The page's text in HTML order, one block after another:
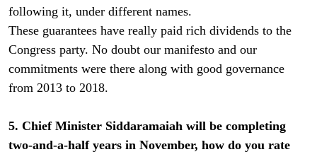
following it, under different names.
These guarantees have really paid rich dividends to the
Congress party. No doubt our manifesto and our
commitments were there along with good governance
from 2013 to 2018.
5. Chief Minister Siddaramaiah will be completing
two-and-a-half years in November, how do you rate